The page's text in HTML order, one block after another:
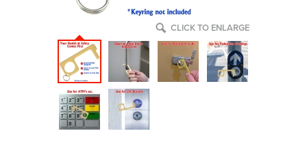
CLICK TO ENLARGE